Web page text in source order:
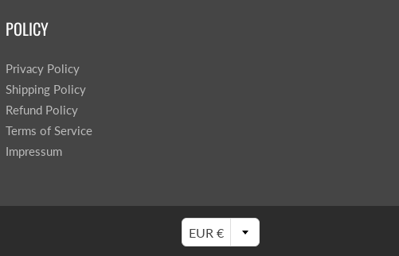
POLICY
Privacy Policy
Shipping Policy
Refund Policy
Terms of Service
Impressum
EUR €